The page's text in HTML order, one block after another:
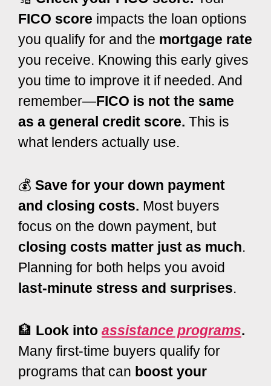
FICO score impacts the loan options
you qualify for and the mortgage rate
you receive. Knowing this early gives
you time to improve it if needed. And
remember—FICO is not the same
as a general credit score. This is
what lenders actually use.
💰 Save for your down payment
and closing costs. Most buyers
focus on the down payment, but
closing costs matter just as much.
Planning for both helps you avoid
last-minute stress and surprises.
🏦 Look into assistance programs.
Many first-time buyers qualify for
programs that can boost your